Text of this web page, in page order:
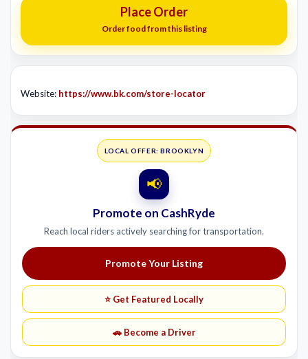
Place Order
Order food from this listing
Website: https://www.bk.com/store-locator
LOCAL OFFER: BROOKLYN
📢
Promote on CashRyde
Reach local riders actively searching for transportation.
Promote Your Listing
⭐ Get Featured Locally
🚗 Become a Driver